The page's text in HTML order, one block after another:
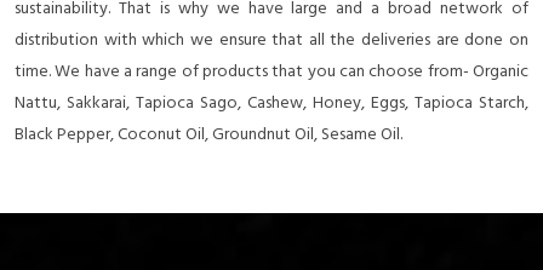
sustainability. That is why we have large and a broad network of
distribution with which we ensure that all the deliveries are done on
time. We have a range of products that you can choose from- Organic
Nattu, Sakkarai, Tapioca Sago, Cashew, Honey, Eggs, Tapioca Starch,
Black Pepper, Coconut Oil, Groundnut Oil, Sesame Oil.